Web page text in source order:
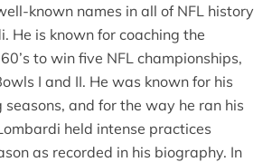
known names in all of NFL history
He is known for coaching the
to win five NFL championships,
I and II. He was known for his
and for the way he ran his
held intense practices
as recorded in his biography. In